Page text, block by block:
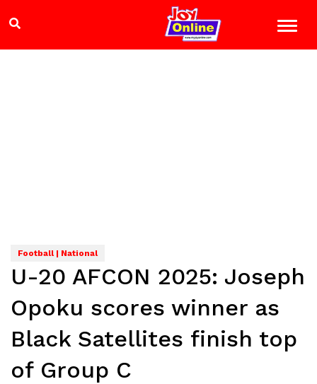
Football | National
U-20 AFCON 2025: Joseph
Opoku scores winner as
Black Satellites finish top
of Group C